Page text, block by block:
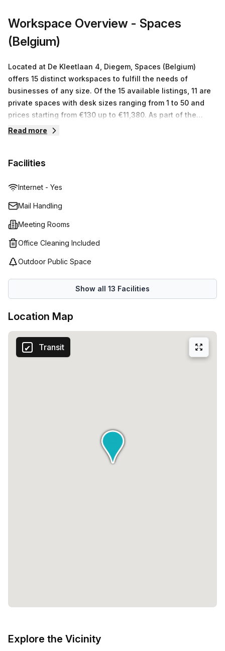
Workspace Overview - Spaces
(Belgium)
Located at De Kleetlaan 4, Diegem, Spaces (Belgium)
offers 15 distinct workspaces to fulfill the needs of
businesses of any size. Of the 15 available listings, 11 are
private spaces with desk sizes ranging from 1 to 50 and
prices starting from €130 up to €11,380. As part of the
Regus network, Spaces (Belgium) is committed to providing
across the world in various centers. The team at Spaces
environment that encourages productivity and success.
an hourly basis – Spaces (Belgium) has you covered with
their comprehensive workspace solutions for all business
Read more
Facilities
Internet - Yes
Mail Handling
Meeting Rooms
Office Cleaning Included
Outdoor Public Space
Show all 13 Facilities
Location Map
Transit
Explore the Vicinity